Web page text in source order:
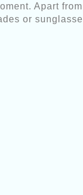
Apart
or